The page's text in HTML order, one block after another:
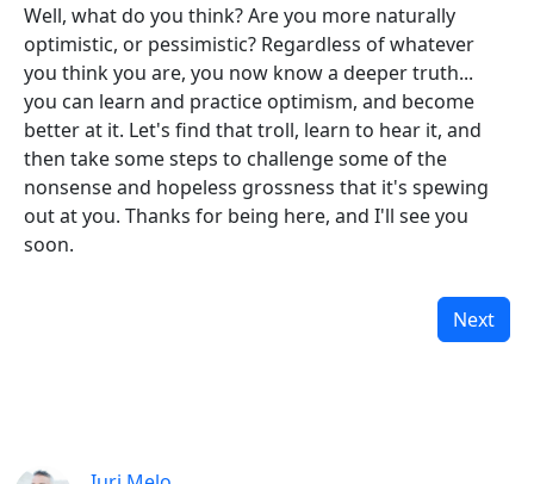
Well, what do you think? Are you more naturally
optimistic, or pessimistic? Regardless of whatever
you think you are, you now know a deeper truth...
you can learn and practice optimism, and become
better at it. Let's find that troll, learn to hear it, and
then take some steps to challenge some of the
nonsense and hopeless grossness that it's spewing
out at you. Thanks for being here, and I'll see you
soon.
Next